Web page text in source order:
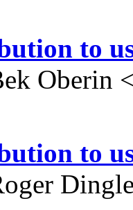
to
Oberin
to